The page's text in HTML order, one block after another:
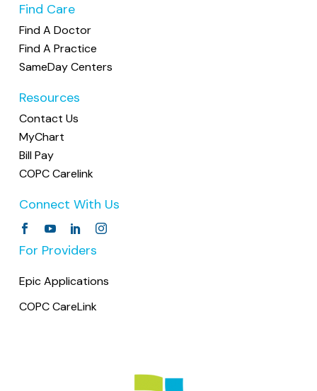
Find Care
Find A Doctor
Find A Practice
SameDay Centers
Resources
Contact Us
MyChart
Bill Pay
COPC Carelink
Connect With Us
For Providers
Epic Applications
COPC CareLink